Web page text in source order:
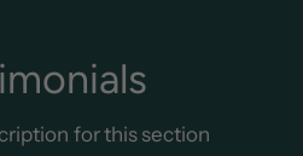
for this section